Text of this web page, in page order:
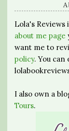
Lola's Reviews
about me page
want me to
policy. You can
I also own a
Tours.